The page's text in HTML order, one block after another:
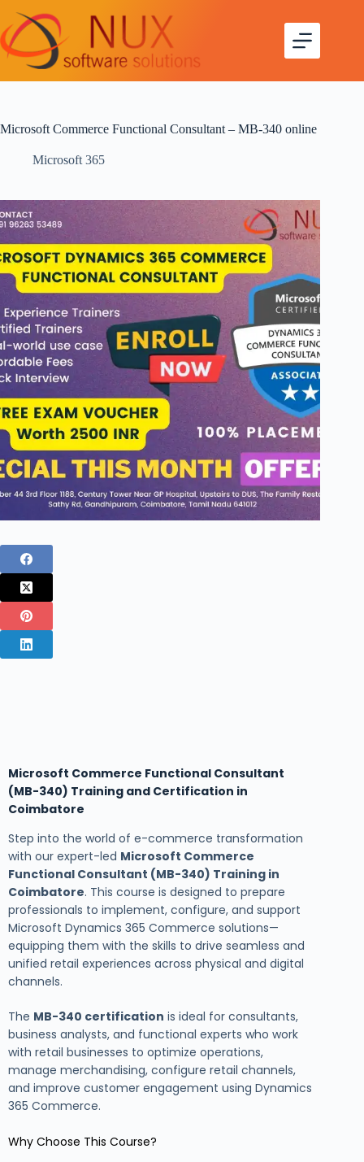
Microsoft Commerce Functional Consultant – MB-340 online
Microsoft 365
Microsoft Commerce Functional Consultant
(MB-340) Training and Certification in
Coimbatore
Step into the world of e-commerce transformation
with our expert-led Microsoft Commerce
Functional Consultant (MB-340) Training in
Coimbatore. This course is designed to prepare
professionals to implement, configure, and support
Microsoft Dynamics 365 Commerce solutions—
equipping them with the skills to drive seamless and
unified retail experiences across physical and digital
channels.
The MB-340 certification is ideal for consultants,
business analysts, and functional experts who work
with retail businesses to optimize operations,
manage merchandising, configure retail channels,
and improve customer engagement using Dynamics
365 Commerce.
Why Choose This Course?